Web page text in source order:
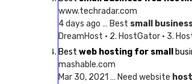
www.techradar.com
4 days ago … Best small
DreamHost · 2. HostGator · 3.
Best web hosting for small
mashable.com
Mar 30, 2021 … Need website